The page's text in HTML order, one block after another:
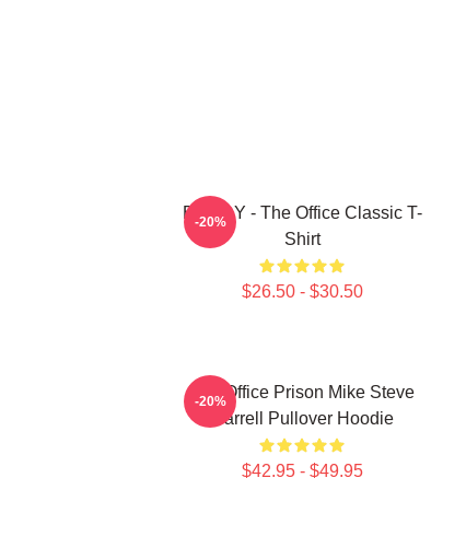
BOODY - The Office Classic T-
Shirt
$26.50 - $30.50
-20%
The Office Prison Mike Steve
Carrell Pullover Hoodie
$42.95 - $49.95
-20%